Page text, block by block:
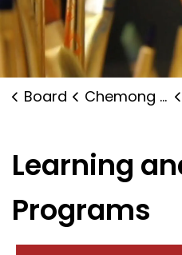
Board Chemong Public School
Learning
Programs